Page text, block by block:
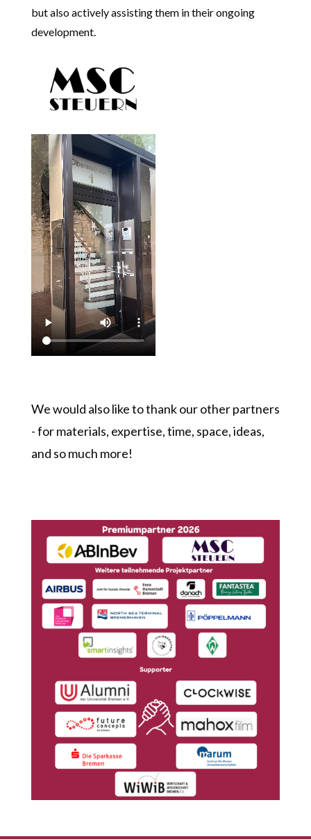
but also actively assisting them in their ongoing
development.
We would also like to thank our other partners
- for materials, expertise, time, space, ideas,
and so much more!